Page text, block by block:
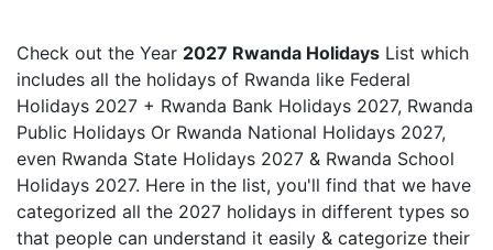
Check out the Year 2027 Rwanda Holidays List which
includes all the holidays of Rwanda like Federal
Holidays 2027 + Rwanda Bank Holidays 2027, Rwanda
Public Holidays Or Rwanda National Holidays 2027,
even Rwanda State Holidays 2027 & Rwanda School
Holidays 2027. Here in the list, you'll find that we have
categorized all the 2027 holidays in different types so
that people can understand it easily & categorize their